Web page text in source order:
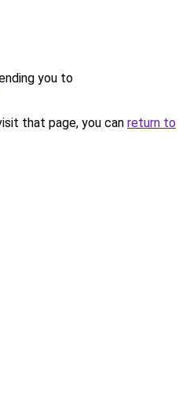
you to
that page, you can return to